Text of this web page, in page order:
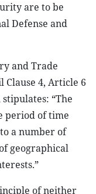
are to be
Defense and
and Trade
Clause 4, Article 6
“The
period of time
a number of
geographical
of neither